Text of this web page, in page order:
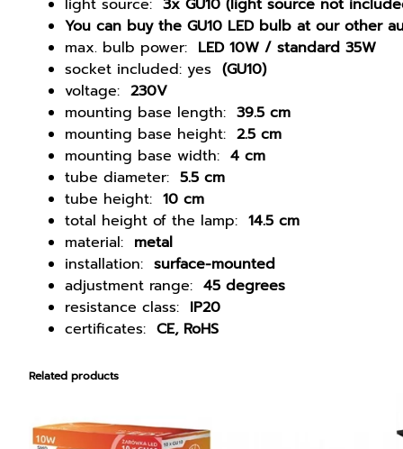
You can buy the GU10 LED bulb at our other
max. bulb power: LED 10W / standard 35W
socket included: yes (GU10)
voltage: 230V
mounting base length: 39.5 cm
mounting base height: 2.5 cm
mounting base width: 4 cm
tube diameter: 5.5 cm
tube height: 10 cm
total height of the lamp: 14.5 cm
material: metal
installation: surface-mounted
adjustment range: 45 degrees
resistance class: IP20
certificates: CE, RoHS
Related products